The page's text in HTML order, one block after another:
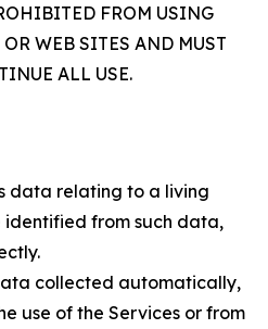
FROM USING
WEB SITES AND MUST
ALL USE.
data relating to a living
from such data,
collected automatically,
use of the Services or from